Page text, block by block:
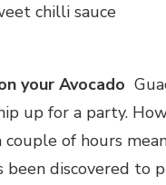
chilli sauce
your Avocado
up for a party.
of hours
been discovered to